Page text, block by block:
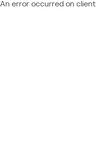
An error occurred on client